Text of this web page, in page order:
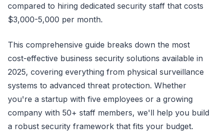
compared to hiring dedicated security staff that costs
$3,000-5,000 per month.
This comprehensive guide breaks down the most
cost-effective business security solutions available in
2025, covering everything from physical surveillance
systems to advanced threat protection. Whether
you're a startup with five employees or a growing
company with 50+ staff members, we'll help you build
a robust security framework that fits your budget.